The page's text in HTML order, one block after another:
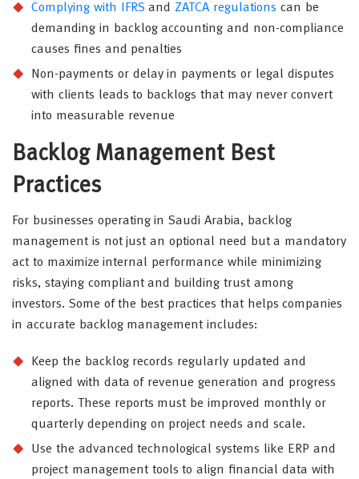
Complying with IFRS and ZATCA regulations can be
demanding in backlog accounting and non-compliance
causes fines and penalties
Non-payments or delay in payments or legal disputes
with clients leads to backlogs that may never convert
into measurable revenue
Backlog Management Best
Practices
For businesses operating in Saudi Arabia, backlog
management is not just an optional need but a mandatory
act to maximize internal performance while minimizing
risks, staying compliant and building trust among
investors. Some of the best practices that helps companies
in accurate backlog management includes:
Keep the backlog records regularly updated and
aligned with data of revenue generation and progress
reports. These reports must be improved monthly or
quarterly depending on project needs and scale.
Use the advanced technological systems like ERP and
project management tools to align financial data with